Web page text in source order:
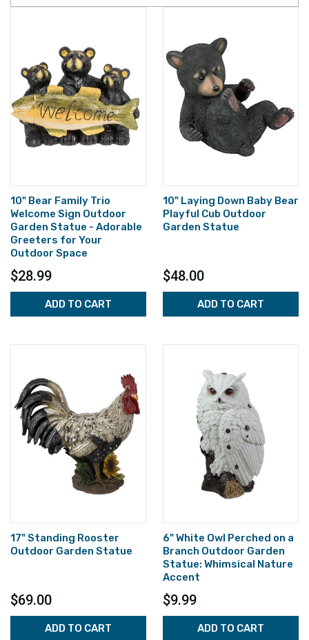
10" Bear Family Trio
Welcome Sign Outdoor
Garden Statue - Adorable
Greeters for Your
Outdoor Space
$28.99
ADD TO CART
10" Laying Down Baby Bear
Playful Cub Outdoor
Garden Statue
$48.00
ADD TO CART
17" Standing Rooster
Outdoor Garden Statue
$69.00
ADD TO CART
6" White Owl Perched on a
Branch Outdoor Garden
Statue: Whimsical Nature
Accent
$9.99
ADD TO CART